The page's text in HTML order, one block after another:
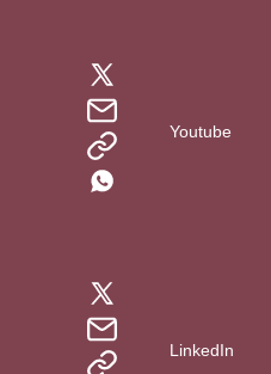
Youtube
LinkedIn